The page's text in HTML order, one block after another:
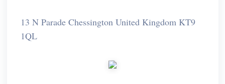
13 N Parade Chessington United Kingdom KT9
1QL